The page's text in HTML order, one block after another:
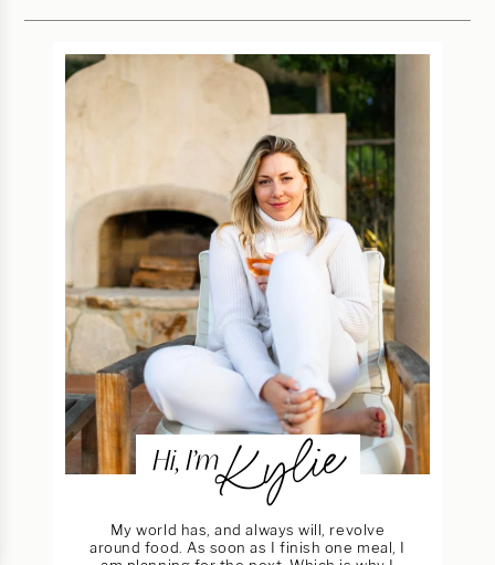
Hi, I’mKylie
My world has, and always will, revolve
around food. As soon as I finish one meal, I